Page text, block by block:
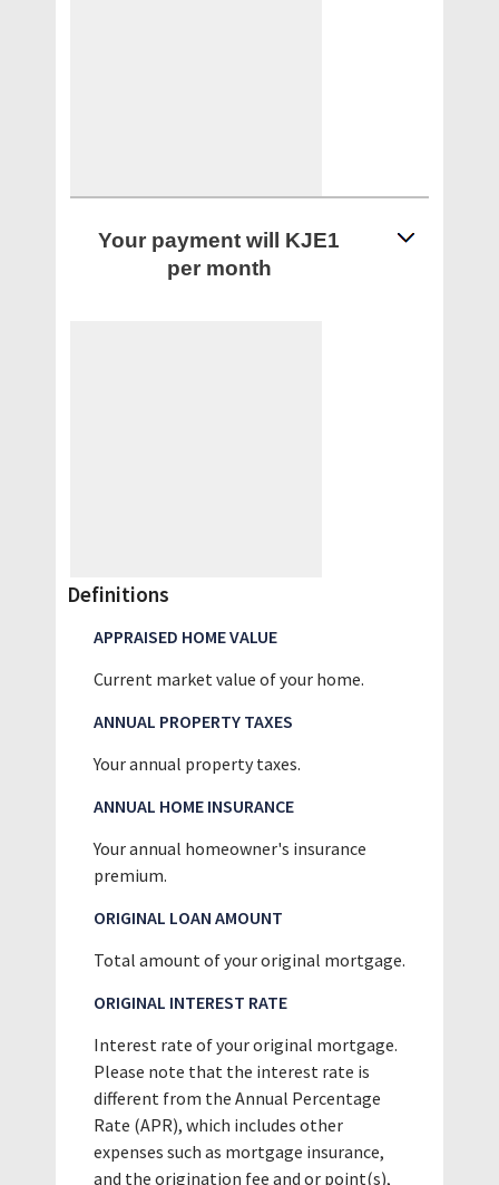
Your payment will KJE1
per month
Definitions
APPRAISED HOME VALUE
Current market value of your home.
ANNUAL PROPERTY TAXES
Your annual property taxes.
ANNUAL HOME INSURANCE
Your annual homeowner's insurance
premium.
ORIGINAL LOAN AMOUNT
Total amount of your original mortgage.
ORIGINAL INTEREST RATE
Interest rate of your original mortgage.
Please note that the interest rate is
different from the Annual Percentage
Rate (APR), which includes other
expenses such as mortgage insurance,
and the origination fee and or point(s),